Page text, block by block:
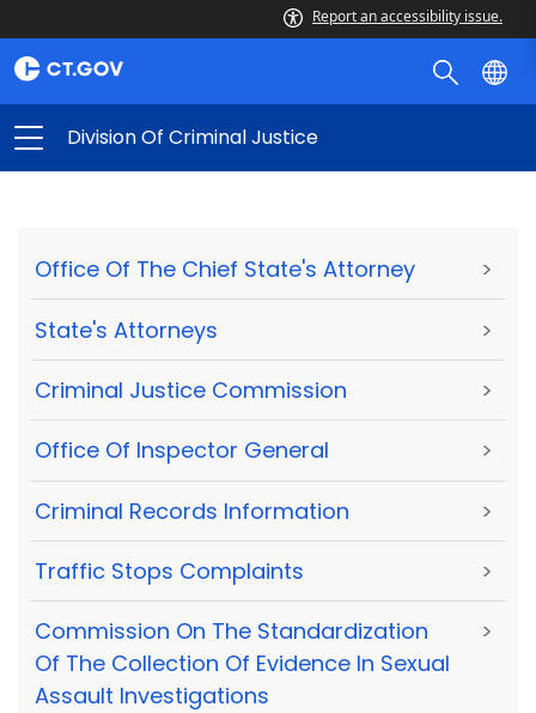
Report an accessibility issue.
Division Of Criminal Justice
Office Of The Chief State's Attorney >
State's Attorneys >
Criminal Justice Commission >
Office Of Inspector General >
Criminal Records Information >
Traffic Stops Complaints >
Commission On The Standardization
Of The Collection Of Evidence In Sexual
Assault Investigations
>